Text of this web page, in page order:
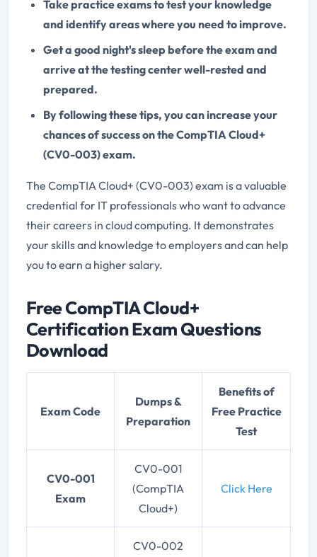
Take practice exams to test your knowledge
and identify areas where you need to improve.
Get a good night's sleep before the exam and
arrive at the testing center well-rested and
prepared.
By following these tips, you can increase your
chances of success on the CompTIA Cloud+
(CV0-003) exam.
The CompTIA Cloud+ (CV0-003) exam is a valuable
credential for IT professionals who want to advance
their careers in cloud computing. It demonstrates
your skills and knowledge to employers and can help
you to earn a higher salary.
Free CompTIA Cloud+
Certification Exam Questions
Download
Exam Code
Dumps &
Preparation
Benefits of
Free Practice
Test
CV0-001
Exam
CV0-001
(CompTIA
Cloud+)
Click Here
CV0-002